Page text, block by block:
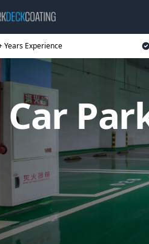
Years Experience
Car